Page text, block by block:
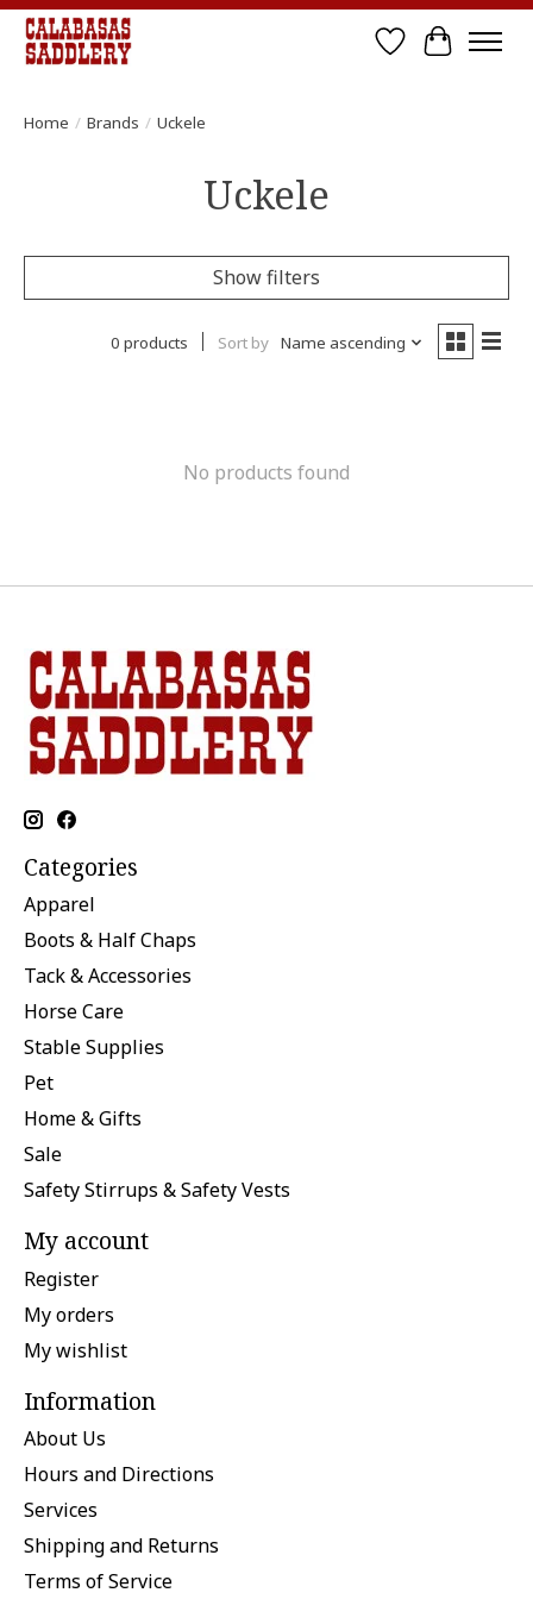
Wish List
Cart
Home / Brands / Uckele
Uckele
Show filters
0 products Sort by Name ascending
No products found
Categories
Apparel
Boots & Half Chaps
Tack & Accessories
Horse Care
Stable Supplies
Pet
Home & Gifts
Sale
Safety Stirrups & Safety Vests
My account
Register
My orders
My wishlist
Information
About Us
Hours and Directions
Services
Shipping and Returns
Terms of Service